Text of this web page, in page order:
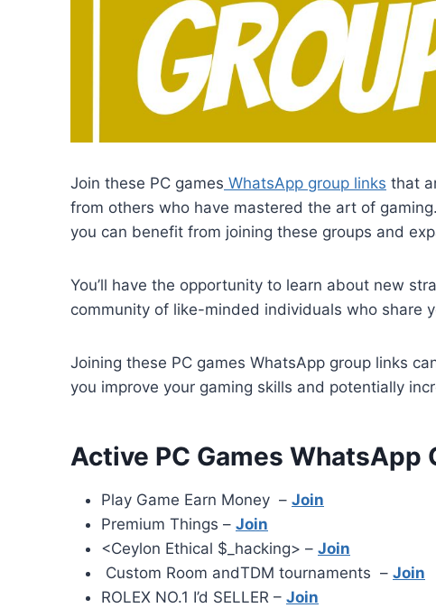
Join these PC games WhatsApp group links that
from others who have mastered the art of
you can benefit from joining these groups and
You’ll have the opportunity to learn about new
community of like-minded individuals who share
Joining these PC games WhatsApp group links
you improve your gaming skills and potentially
Active PC Games WhatsApp
Play Game Earn Money – Join
Premium Things️ – Join
<Ceylon Ethical $_hacking> – Join
Custom Room andTDM tournaments – Join
ROLEX NO.1 I’d SELLER – Join